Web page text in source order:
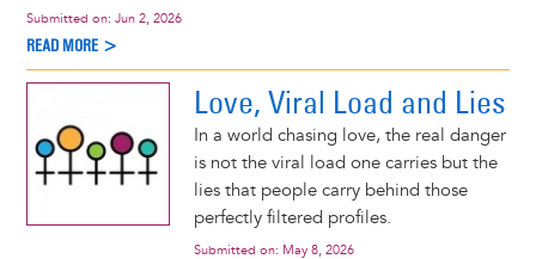
Submitted on: Jun 2, 2026
READ MORE >
Love, Viral Load and Lies
In a world chasing love, the real danger
is not the viral load one carries but the
lies that people carry behind those
perfectly filtered profiles.
Submitted on: May 8, 2026